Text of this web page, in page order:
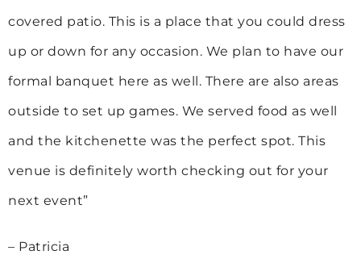
covered patio. This is a place that you could dress
up or down for any occasion. We plan to have our
formal banquet here as well. There are also areas
outside to set up games. We served food as well
and the kitchenette was the perfect spot. This
venue is definitely worth checking out for your
next event”
– Patricia